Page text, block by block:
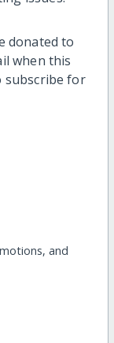
donated to
when this
subscribe for
and